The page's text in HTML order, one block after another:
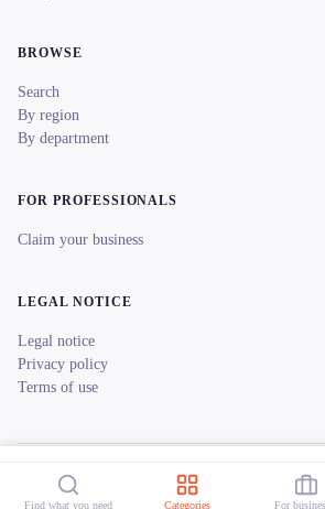
Les Vélos au Bord de l'Eau
BROWSE
Search
By region
By department
FOR PROFESSIONALS
Claim your business
LEGAL NOTICE
Legal notice
Privacy policy
Terms of use
© 2026 reeent! All rights reserved.
Find what you need Categories For